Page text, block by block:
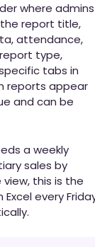
where admins
report title,
attendance,
type,
tabs in
reports appear
and can be
a weekly
sales by
this is the
every